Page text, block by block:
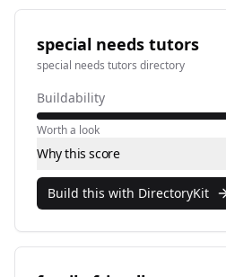
special needs tutors
special needs tutors directory
Buildability
Worth a look
Why this score
Build this with DirectoryKit